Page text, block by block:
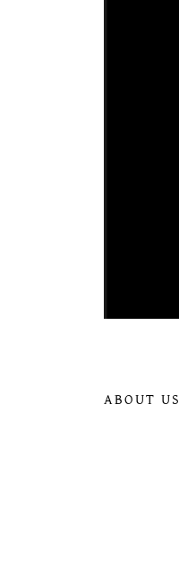
ABOUT US